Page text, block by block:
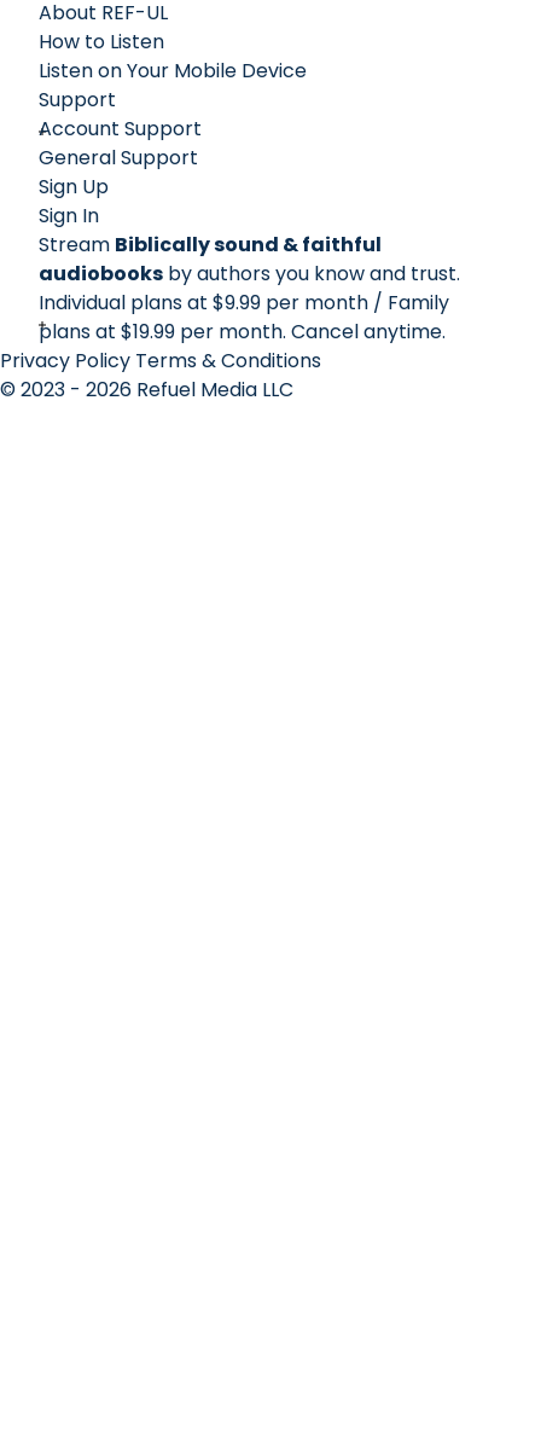
About REF-UL
How to Listen
Listen on Your Mobile Device
Support
Account Support
General Support
Sign Up
Sign In
Stream Biblically sound & faithful
audiobooks by authors you know and trust.
Individual plans at $9.99 per month / Family
plans at $19.99 per month. Cancel anytime.
Privacy Policy Terms & Conditions
© 2023 - 2026 Refuel Media LLC